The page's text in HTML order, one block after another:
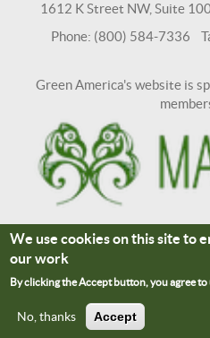
1612 K Street NW, Suite
Phone: (800) 584-7336
Green America's website is
Terms and
Connect
We use cookies on this site to
our work
By clicking the Accept button, you agree to
No, thanks Accept